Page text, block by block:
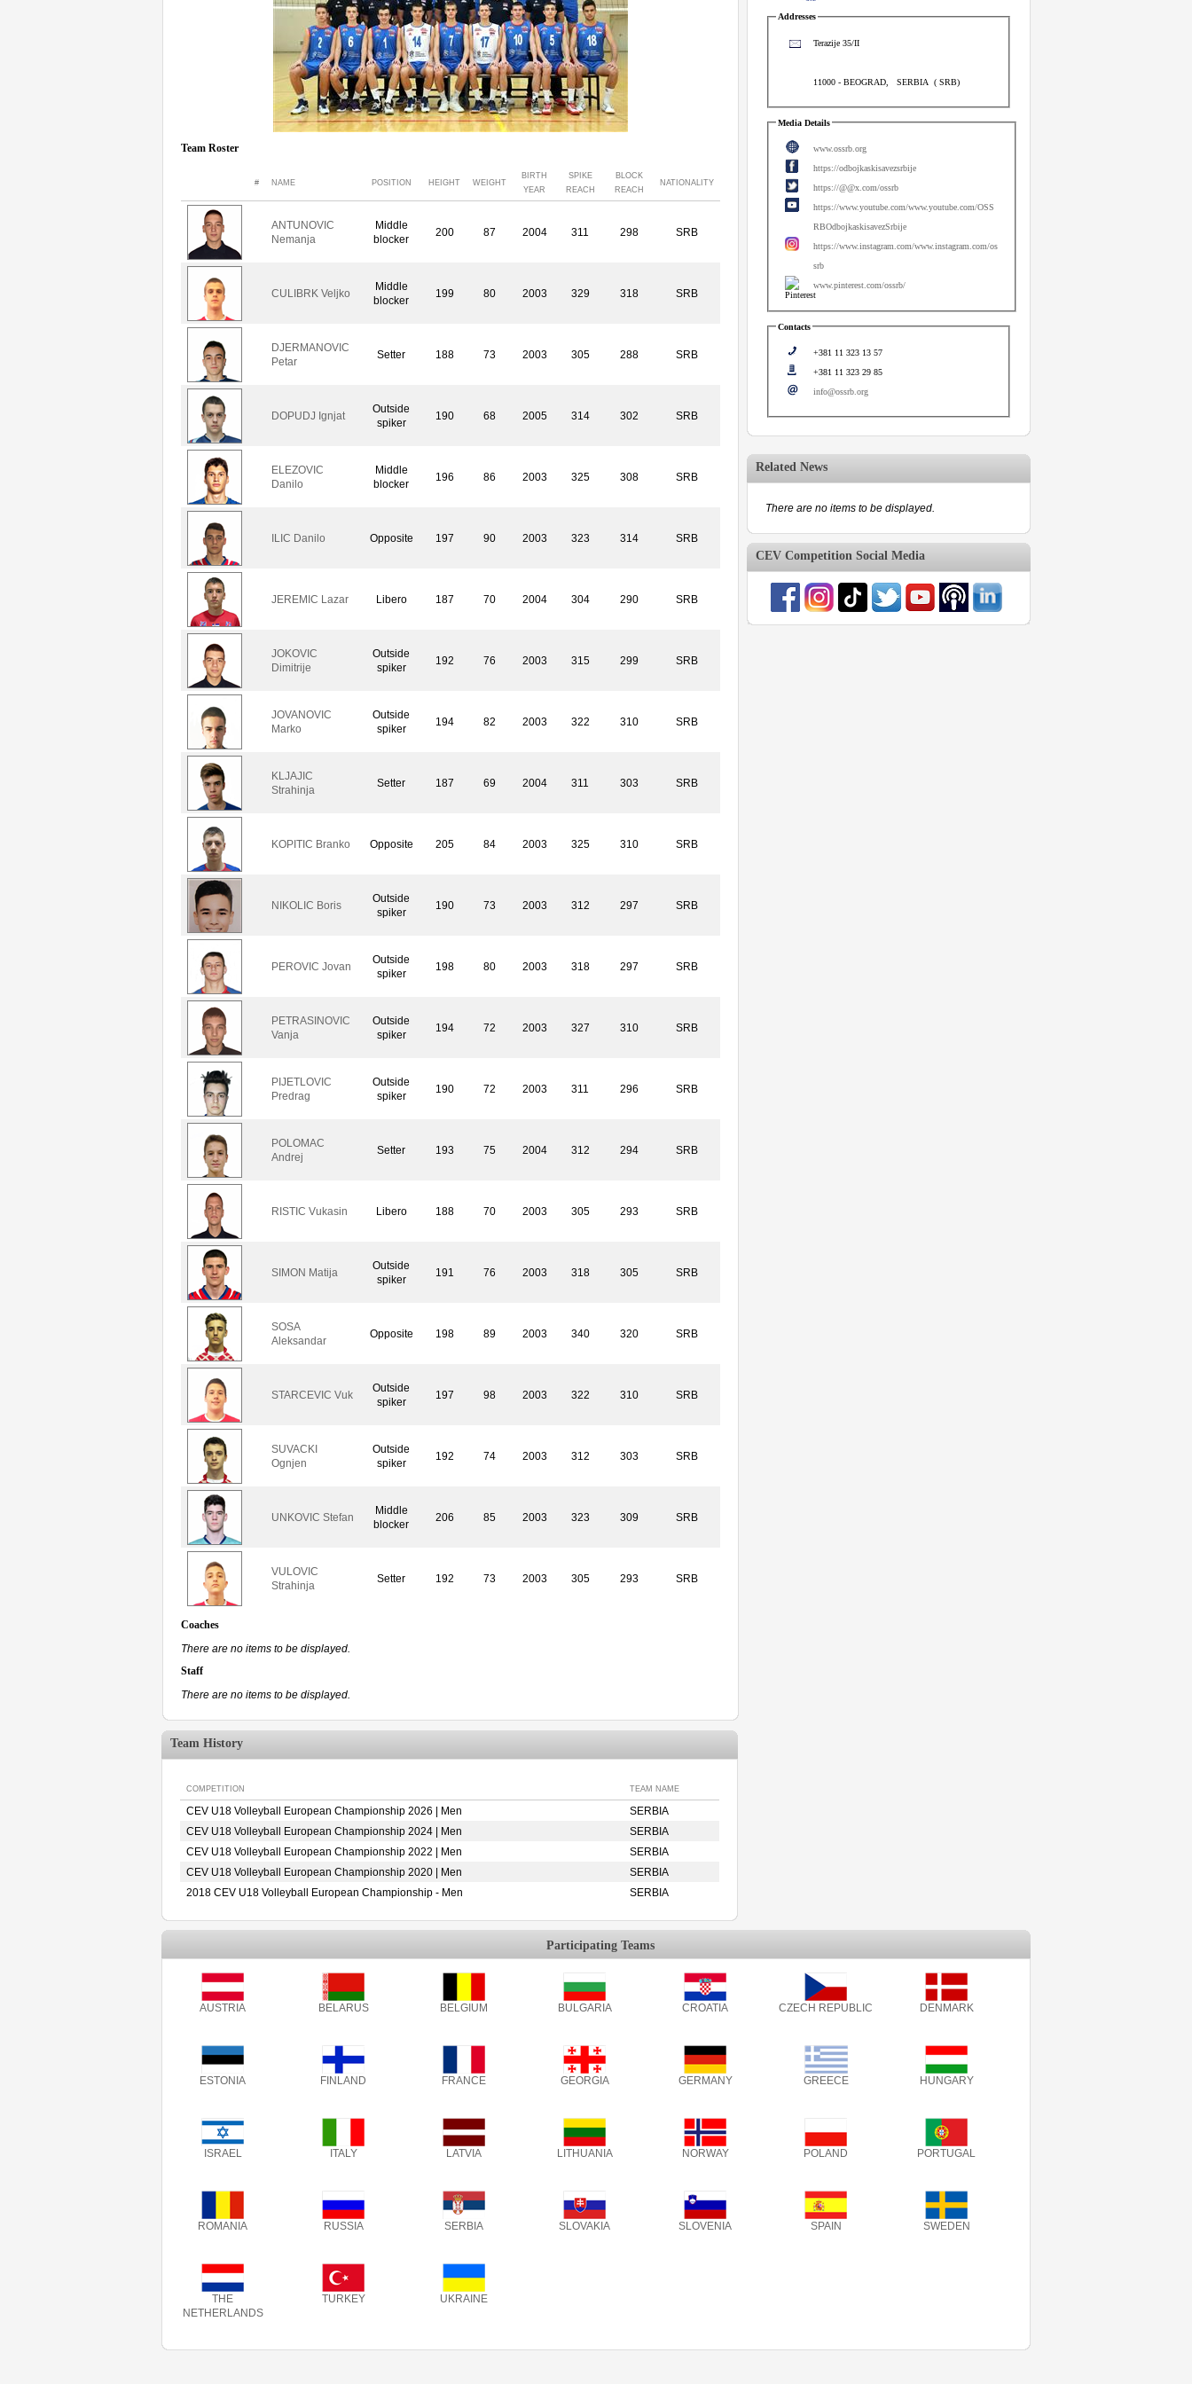
Team Roster
# NAME POSITION HEIGHT WEIGHT
BIRTH
YEAR
SPIKE
REACH
BLOCK
REACH
NATIONALITY
ANTUNOVIC
Nemanja
Middle
blocker
200 87 2004 311 298 SRB
CULIBRK Veljko
Middle
blocker
199 80 2003 329 318 SRB
DJERMANOVIC
Petar
Setter 188 73 2003 305 288 SRB
DOPUDJ Ignjat
Outside
spiker
190 68 2005 314 302 SRB
ELEZOVIC
Danilo
Middle
blocker
196 86 2003 325 308 SRB
ILIC Danilo Opposite 197 90 2003 323 314 SRB
JEREMIC Lazar Libero 187 70 2004 304 290 SRB
JOKOVIC
Dimitrije
Outside
spiker
192 76 2003 315 299 SRB
JOVANOVIC
Marko
Outside
spiker
194 82 2003 322 310 SRB
KLJAJIC
Strahinja
Setter 187 69 2004 311 303 SRB
KOPITIC Branko Opposite 205 84 2003 325 310 SRB
NIKOLIC Boris
Outside
spiker
190 73 2003 312 297 SRB
PEROVIC Jovan
Outside
spiker
198 80 2003 318 297 SRB
PETRASINOVIC
Vanja
Outside
spiker
194 72 2003 327 310 SRB
PIJETLOVIC
Predrag
Outside
spiker
190 72 2003 311 296 SRB
POLOMAC
Andrej
Setter 193 75 2004 312 294 SRB
RISTIC Vukasin Libero 188 70 2003 305 293 SRB
SIMON Matija
Outside
spiker
191 76 2003 318 305 SRB
SOSA
Aleksandar
Opposite 198 89 2003 340 320 SRB
STARCEVIC Vuk
Outside
spiker
197 98 2003 322 310 SRB
SUVACKI
Ognjen
Outside
spiker
192 74 2003 312 303 SRB
UNKOVIC Stefan
Middle
blocker
206 85 2003 323 309 SRB
VULOVIC
Strahinja
Setter 192 73 2003 305 293 SRB
Coaches
There are no items to be displayed.
Staff
There are no items to be displayed.
Team History
COMPETITION TEAM NAME
CEV U18 Volleyball European Championship 2026 | Men
SERBIA
CEV U18 Volleyball European Championship 2024 | Men
SERBIA
CEV U18 Volleyball European Championship 2022 | Men
SERBIA
CEV U18 Volleyball European Championship 2020 | Men
SERBIA
2018 CEV U18 Volleyball European Championship - Men
SERBIA
Addresses
Terazije 35/II
11000 - BEOGRAD, SERBIA ( SRB)
Media Details
www.ossrb.org
https://odbojkaskisavezsrbije
https://@@x.com/ossrb
https://www.youtube.com/www.youtube.com/OSS
RBOdbojkaskisavezSrbije
https://www.instagram.com/www.instagram.com/os
srb
www.pinterest.com/ossrb/
Contacts
+381 11 323 13 57
+381 11 323 29 85
info@ossrb.org
Related News
There are no items to be displayed.
CEV Competition Social Media
Participating Teams
AUSTRIA BELARUS BELGIUM BULGARIA CROATIA CZECH REPUBLIC DENMARK
ESTONIA FINLAND FRANCE GEORGIA GERMANY GREECE HUNGARY
ISRAEL ITALY LATVIA LITHUANIA NORWAY POLAND PORTUGAL
ROMANIA RUSSIA SERBIA SLOVAKIA SLOVENIA SPAIN SWEDEN
THE
NETHERLANDS
TURKEY UKRAINE